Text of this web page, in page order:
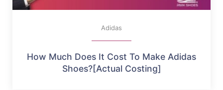
Adidas
How Much Does It Cost To Make Adidas
Shoes?[Actual Costing]